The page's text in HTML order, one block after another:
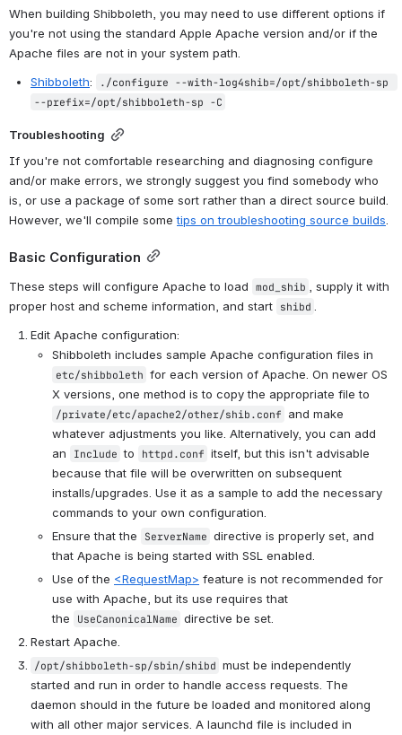
When building Shibboleth, you may need to use different options if
you're not using the standard Apple Apache version and/or if the
Apache files are not in your system path.
Shibboleth:
./configure --with-log4shib=/opt/shibboleth-sp
--prefix=/opt/shibboleth-sp -C
Troubleshooting
If you're not comfortable researching and diagnosing configure
and/or make errors, we strongly suggest you find somebody who
is, or use a package of some sort rather than a direct source build.
However, we'll compile some tips on troubleshooting source builds.
Basic Configuration
These steps will configure Apache to load mod_shib
, supply it with
proper host and scheme information, and start shibd
Edit Apache configuration:
etc/shibboleth for each version of Apache. On newer OS
/private/etc/apache2/other/shib.conf and make
whatever adjustments you like. Alternatively, you can add
an
Include to httpd.conf itself, but this isn't advisable
because that file will be overwritten on subsequent
installs/upgrades. Use it as a sample to add the necessary
commands to your own configuration.
Ensure that the
ServerName directive is properly set, and
that Apache is being started with SSL enabled.
Use of the <RequestMap> feature is not recommended for
use with Apache, but its use requires that
the
UseCanonicalName directive be set.
Restart Apache.
/opt/shibboleth-sp/sbin/shibd must be independently
started and run in order to handle access requests. The
daemon should in the future be loaded and monitored along